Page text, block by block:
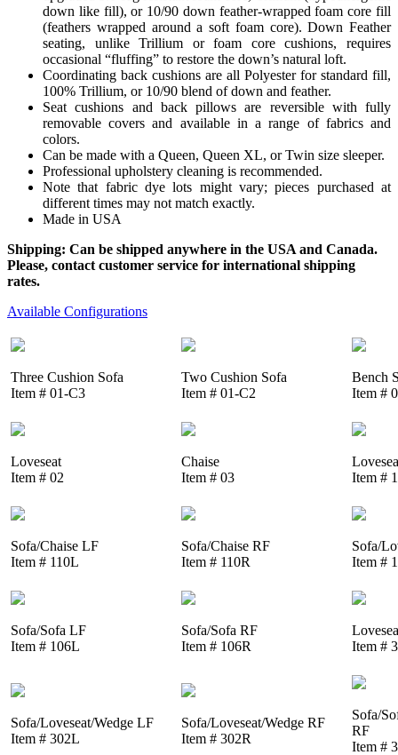
down like fill), or 10/90 down feather-wrapped foam core fill
(feathers wrapped around a soft foam core). Down Feather
seating, unlike Trillium or foam core cushions, requires
occasional “fluffing” to restore the down’s natural loft.
Coordinating back cushions are all Polyester for standard fill,
100% Trillium, or 10/90 blend of down and feather.
Seat cushions and back pillows are reversible with fully
removable covers and available in a range of fabrics and
colors.
Can be made with a Queen, Queen XL, or Twin size sleeper.
Professional upholstery cleaning is recommended.
Note that fabric dye lots might vary; pieces purchased at
different times may not match exactly.
Made in USA
Shipping: Can be shipped anywhere in the USA and Canada.
Please, contact customer service for international shipping
rates.
Available Configurations
Three Cushion Sofa
Item # 01-C3
Two Cushion Sofa
Item # 01-C2
Bench
Item #
Loveseat
Item # 02
Chaise
Item # 03
Item #
Sofa/Chaise LF
Item # 110L
Sofa/Chaise RF
Item # 110R
Sofa/
Item #
Sofa/Sofa LF
Item # 106L
Sofa/Sofa RF
Item # 106R
Item #
Sofa/Loveseat/Wedge LF
Item # 302L
Sofa/Loveseat/Wedge RF
Item # 302R
Sofa/
RF
Item #